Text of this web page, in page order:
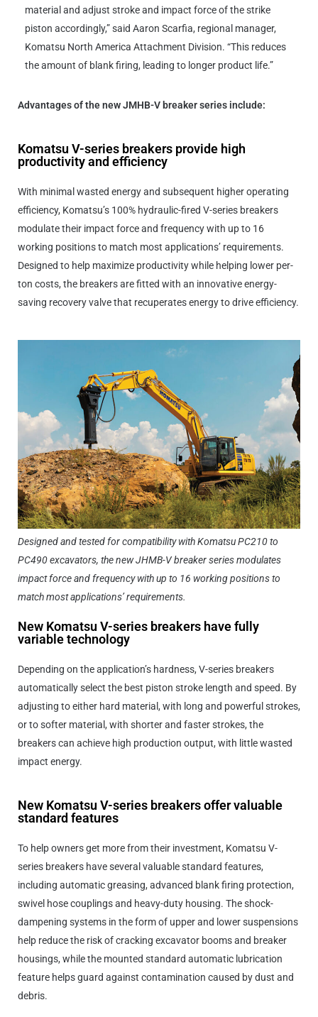
material and adjust stroke and impact force of the strike
piston accordingly,” said Aaron Scarfia, regional manager,
Komatsu North America Attachment Division. “This reduces
the amount of blank firing, leading to longer product life.”
Advantages of the new JMHB-V breaker series include:
Komatsu V-series breakers provide high
productivity and efficiency
With minimal wasted energy and subsequent higher operating
efficiency, Komatsu’s 100% hydraulic-fired V-series breakers
modulate their impact force and frequency with up to 16
working positions to match most applications’ requirements.
Designed to help maximize productivity while helping lower per-
ton costs, the breakers are fitted with an innovative energy-
saving recovery valve that recuperates energy to drive efficiency.
Designed and tested for compatibility with Komatsu PC210 to
PC490 excavators, the new JHMB-V breaker series modulates
impact force and frequency with up to 16 working positions to
match most applications’ requirements.
New Komatsu V-series breakers have fully
variable technology
Depending on the application’s hardness, V-series breakers
automatically select the best piston stroke length and speed. By
adjusting to either hard material, with long and powerful strokes,
or to softer material, with shorter and faster strokes, the
breakers can achieve high production output, with little wasted
impact energy.
New Komatsu V-series breakers offer valuable
standard features
To help owners get more from their investment, Komatsu V-
series breakers have several valuable standard features,
including automatic greasing, advanced blank firing protection,
swivel hose couplings and heavy-duty housing. The shock-
dampening systems in the form of upper and lower suspensions
help reduce the risk of cracking excavator booms and breaker
housings, while the mounted standard automatic lubrication
feature helps guard against contamination caused by dust and
debris.